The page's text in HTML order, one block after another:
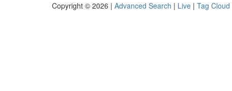
Copyright © 2026 | Advanced Search | Live | Tag Cloud